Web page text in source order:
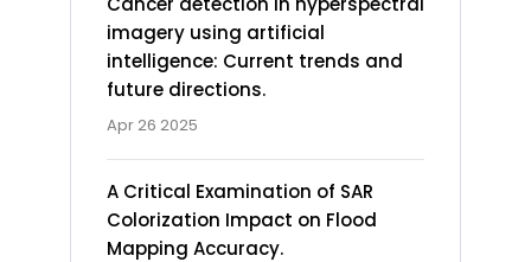
imagery using artificial
intelligence: Current trends and
future directions.
Apr 26 2025
A Critical Examination of SAR
Colorization Impact on Flood
Mapping Accuracy.